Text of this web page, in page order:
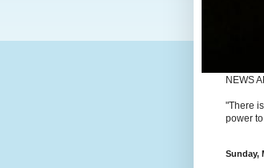
NEWS
"There
power
Sunday,